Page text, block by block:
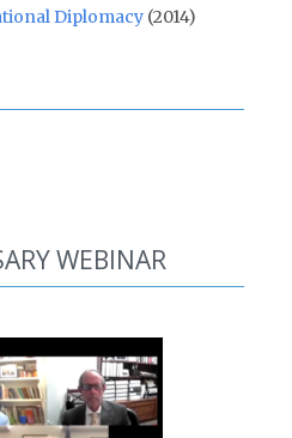
Diplomacy (2014)
WEBINAR